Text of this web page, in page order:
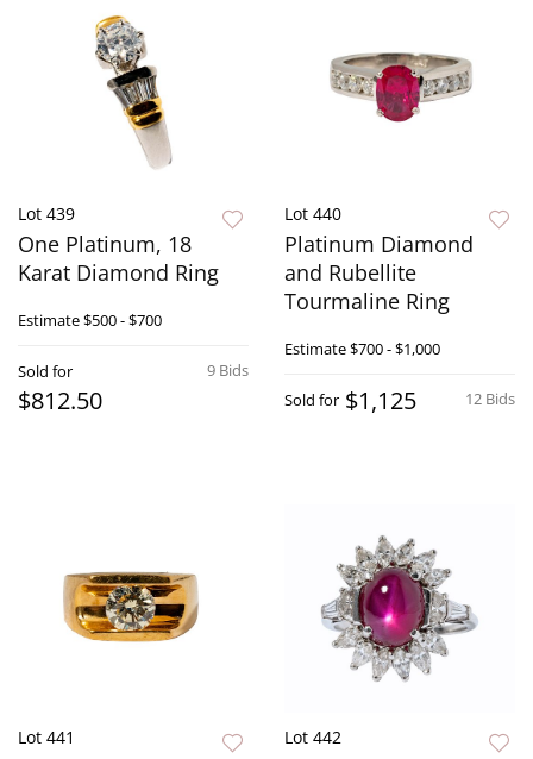
Lot 439
One Platinum, 18
Karat Diamond Ring
Estimate$500 - $700
9 Bids
Sold for
$812.50
Lot 440
Platinum Diamond
and Rubellite
Tourmaline Ring
Estimate$700 - $1,000
12 Bids
Sold for $1,125
Lot 441 Lot 442